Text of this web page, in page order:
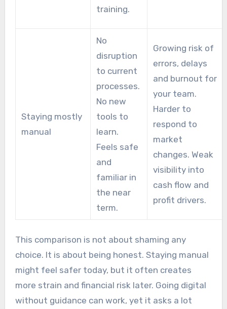
training.
Staying mostly
manual
No
disruption
to current
processes.
No new
tools to
learn.
Feels safe
and
familiar in
the near
term.
Growing risk of
errors, delays
and burnout for
your team.
Harder to
respond to
market
changes. Weak
visibility into
cash flow and
profit drivers.
This comparison is not about shaming any
choice. It is about being honest. Staying manual
might feel safer today, but it often creates
more strain and financial risk later. Going digital
without guidance can work, yet it asks a lot